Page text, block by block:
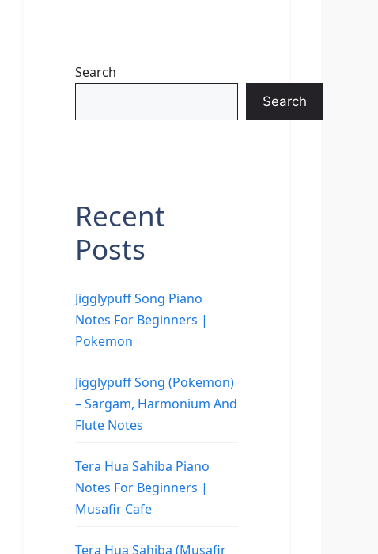
Search
Search
Recent
Posts
Jigglypuff Song Piano
Notes For Beginners |
Pokemon
Jigglypuff Song (Pokemon)
– Sargam, Harmonium And
Flute Notes
Tera Hua Sahiba Piano
Notes For Beginners |
Musafir Cafe
Tera Hua Sahiba (Musafir